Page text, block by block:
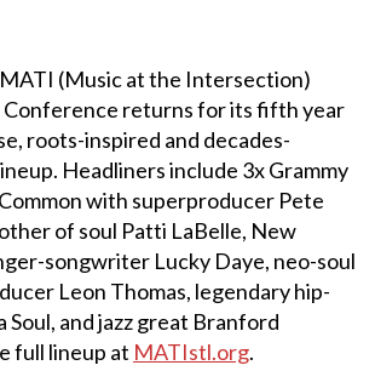
(Music at the Intersection)
Conference returns for its fifth year
roots-inspired and decades-
Headliners include 3x Grammy
with superproducer Pete
of soul Patti LaBelle, New
songwriter Lucky Daye, neo-soul
Leon Thomas, legendary hip-
Soul, and jazz great Branford
full lineup at MATIstl.org.